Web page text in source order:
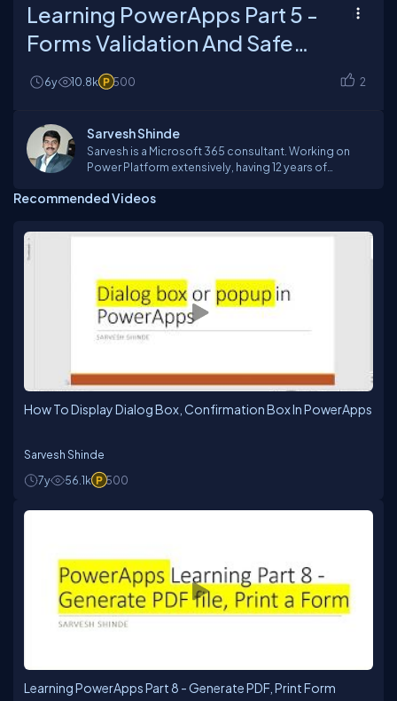
Learning PowerApps Part 5 -
Forms Validation And Safe
Checks
6y 10.8k 500 2
Sarvesh Shinde
Sarvesh is a Microsoft 365 consultant. Working on
Power Platform extensively, having 12 years of
Office 365 suite products like PowerApps, PowerBI,
out to me if you have any question in this area.
Recommended Videos
How To Display Dialog Box, Confirmation Box In PowerApps
Sarvesh Shinde
7y
56.1k 500
Learning PowerApps Part 8 - Generate PDF, Print Form